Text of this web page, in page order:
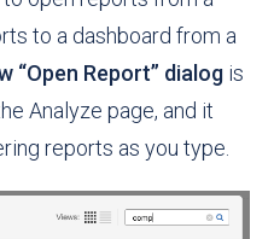
to a dashboard from a
“Open Report” dialog is
Analyze page, and it
reports as you type.